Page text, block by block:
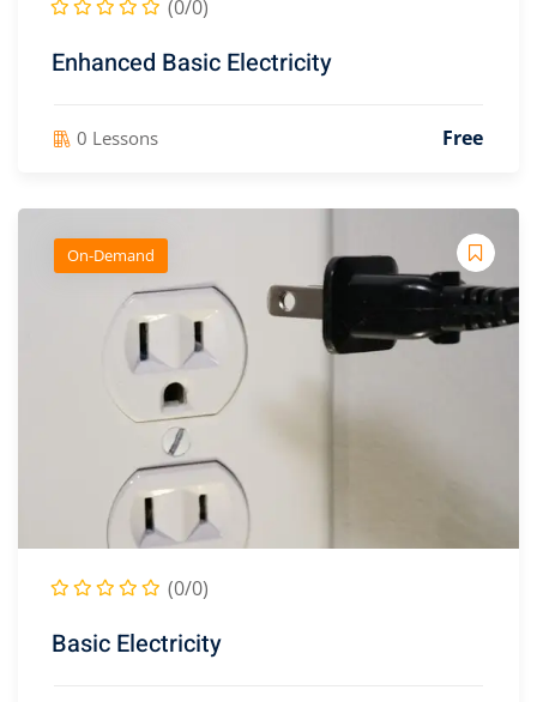
Consultants (2)
(0/0)
Enhanced Basic Electricity
0 Lessons Free
On-Demand
(0/0)
Basic Electricity